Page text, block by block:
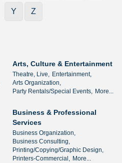
Y Z
Arts, Culture & Entertainment
Theatre, Live, Entertainment,
Arts Organization,
Party Rentals/Special Events, More...
Business & Professional
Services
Business Organization,
Business Consulting,
Printing/Copying/Graphic Design,
Printers-Commercial, More...